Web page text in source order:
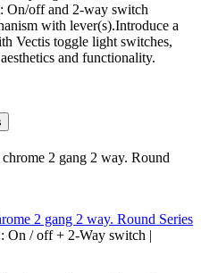
On/off and 2-way switch
with lever(s).Introduce a
Vectis toggle light switches,
and functionality.
2 gang 2 way. Round Series
On / off + 2-Way switch |